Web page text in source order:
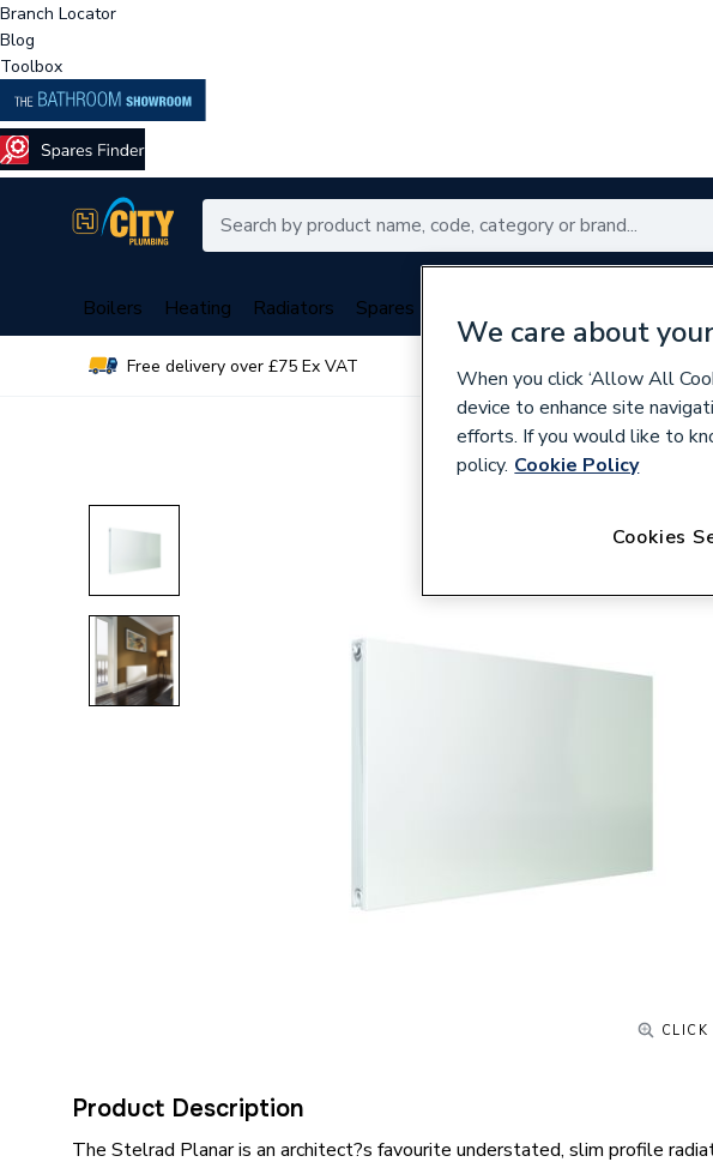
Branch Locator
Blog
Toolbox
Boilers Heating Radiators Spares
Free delivery over £75 Ex VAT
Product Description
The Stelrad Planar is an architect?s favourite understated, slim profile
We care about
When you click ‘Allow All
device to enhance site
efforts. If you would like to
policy. Cookie Policy
Cookies